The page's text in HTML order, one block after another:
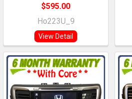
$595.00
Ho223U_9
View Detail